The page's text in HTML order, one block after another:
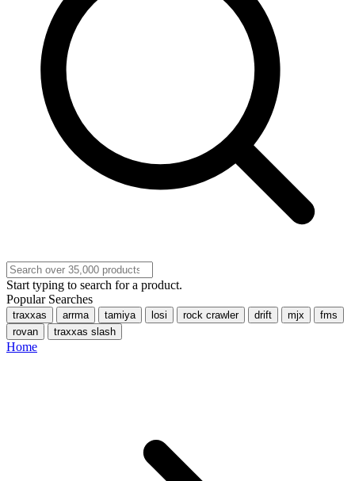
Start typing to search for a product.
Popular Searches
traxxas arrma tamiya losi rock crawler drift mjx
fms
rovan
traxxas slash
Home